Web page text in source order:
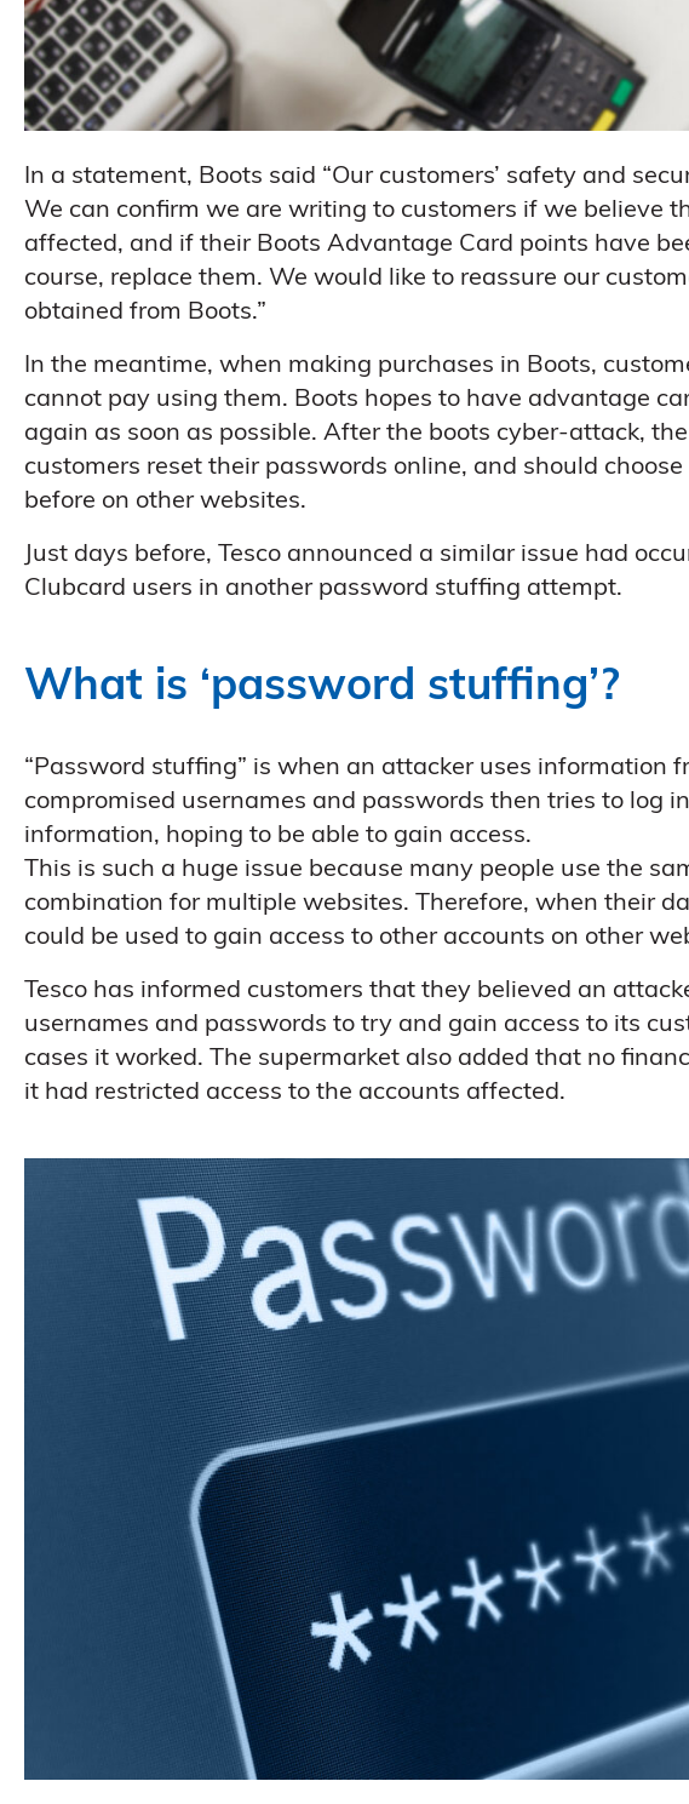
In a statement, Boots said “Our customers’ safety and
We can confirm we are writing to customers if we believe
affected, and if their Boots Advantage Card points have
course, replace them. We would like to reassure our
obtained from Boots.”
In the meantime, when making purchases in Boots,
cannot pay using them. Boots hopes to have advantage
again as soon as possible. After the boots cyber-attack,
customers reset their passwords online, and should
before on other websites.
Just days before, Tesco announced a similar issue had
Clubcard users in another password stuffing attempt.
What is ‘password stuffing’?
“Password stuffing” is when an attacker uses information
compromised usernames and passwords then tries to log
information, hoping to be able to gain access.
This is such a huge issue because many people use the
combination for multiple websites. Therefore, when their
could be used to gain access to other accounts on other
Tesco has informed customers that they believed an
usernames and passwords to try and gain access to its
cases it worked. The supermarket also added that no
it had restricted access to the accounts affected.